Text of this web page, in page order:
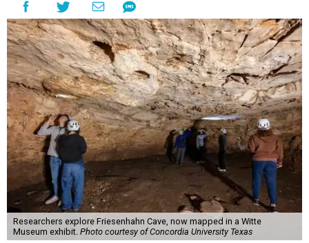
Researchers explore Friesenhahn Cave, now mapped in a Witte
Museum exhibit. Photo courtesy of Concordia University Texas